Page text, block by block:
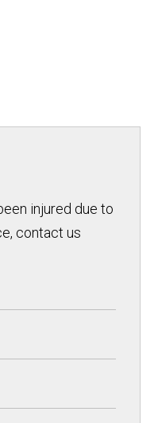
injured due to
contact us